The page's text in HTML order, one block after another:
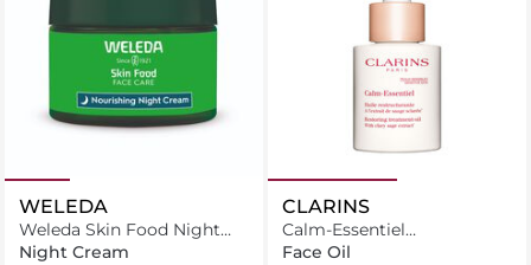
WELEDA
Weleda Skin Food Night
Cream 40ml
Night Cream
CLARINS
Calm-Essentiel
Restructuring Oil
Face Oil